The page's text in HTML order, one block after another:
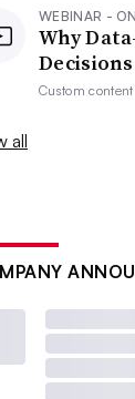
WEBINAR -
Why
Custom
all